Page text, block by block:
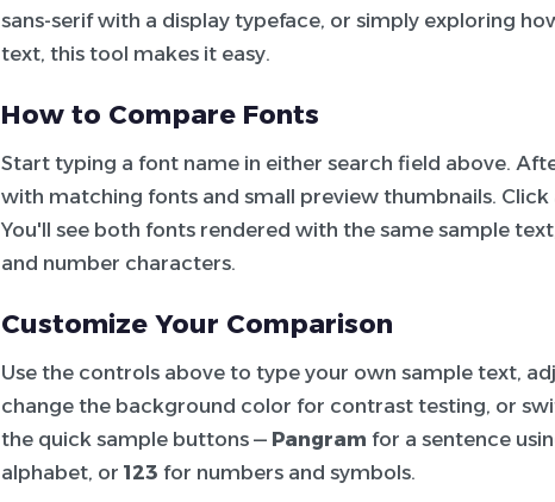
sans-serif with a display typeface, or simply exploring
text, this tool makes it easy.
How to Compare Fonts
Start typing a font name in either search field above.
with matching fonts and small preview thumbnails.
You'll see both fonts rendered with the same sample
and number characters.
Customize Your Comparison
Use the controls above to type your own sample text,
change the background color for contrast testing, or
the quick sample buttons — Pangram for a sentence
alphabet, or 123 for numbers and symbols.